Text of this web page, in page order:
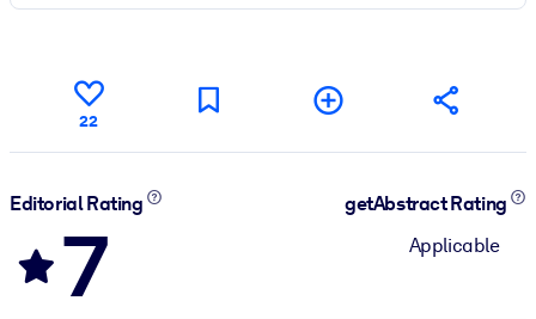
22
Editorial Rating
7
getAbstract Rating
Applicable